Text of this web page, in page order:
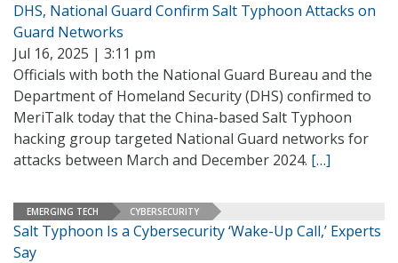
DHS, National Guard Confirm Salt Typhoon Attacks on
Guard Networks
Jul 16, 2025 | 3:11 pm
Officials with both the National Guard Bureau and the
Department of Homeland Security (DHS) confirmed to
MeriTalk today that the China-based Salt Typhoon
hacking group targeted National Guard networks for
attacks between March and December 2024. […]
EMERGING TECH CYBERSECURITY
Salt Typhoon Is a Cybersecurity ‘Wake-Up Call,’ Experts
Say